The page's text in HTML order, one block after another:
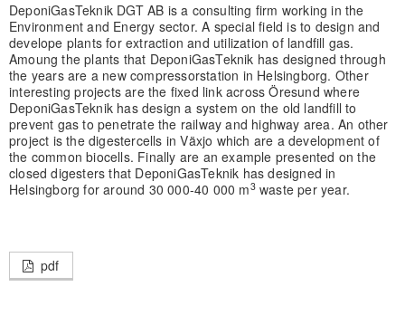
DeponiGasTeknik DGT AB is a consulting firm working in the
Environment and Energy sector. A special field is to design and
develope plants for extraction and utilization of landfill gas.
Amoung the plants that DeponiGasTeknik has designed through
the years are a new compressorstation in Helsingborg. Other
interesting projects are the fixed link across Öresund where
DeponiGasTeknik has design a system on the old landfill to
prevent gas to penetrate the railway and highway area. An other
project is the digestercells in Växjo which are a development of
the common biocells. Finally are an example presented on the
closed digesters that DeponiGasTeknik has designed in
Helsingborg for around 30 000-40 000 m3waste per year.
pdf